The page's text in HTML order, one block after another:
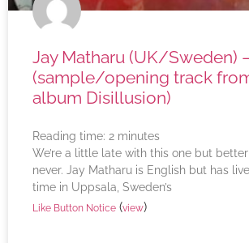
Jay Matharu (UK/Sweden)
(sample/opening track
album Disillusion)
Reading time: 2 minutes
We’re a little late with this one but
never. Jay Matharu is English but has
time in Uppsala, Sweden’s
Like Button Notice (view)